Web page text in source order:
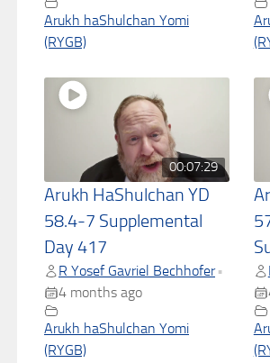
Arukh haShulchan Yomi
(RYGB)
00:07:29
Arukh HaShulchan YD
58.4-7 Supplemental
Day 417
R Yosef Gavriel Bechhofer •
4 months ago
Arukh haShulchan Yomi
(RYGB)